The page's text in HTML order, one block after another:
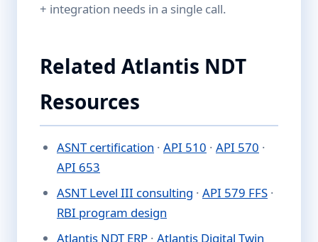
+ integration needs in a single call.
Related Atlantis NDT
Resources
ASNT certification · API 510 · API 570 ·
API 653
ASNT Level III consulting · API 579 FFS ·
RBI program design
Atlantis NDT ERP · Atlantis Digital Twin